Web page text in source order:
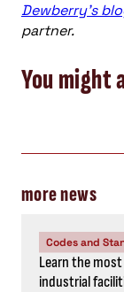
Dewberry’s
partner.
You might
more news
Codes and
Learn the
industrial